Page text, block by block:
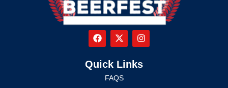
Quick Links
FAQS